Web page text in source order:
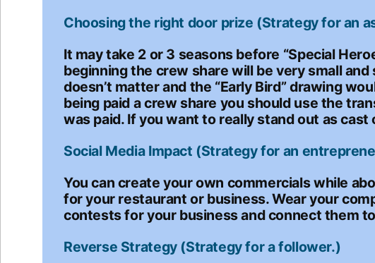
Choosing the right door prize (Strategy for an
It may take 2 or 3 seasons before “Special
beginning the crew share will be very small
doesn’t matter and the “Early Bird” drawing
being paid a crew share you should use the
was paid. If you want to really stand out as
Social Media Impact (Strategy for an
You can create your own commercials while
for your restaurant or business. Wear your
contests for your business and connect them
Reverse Strategy (Strategy for a follower.)